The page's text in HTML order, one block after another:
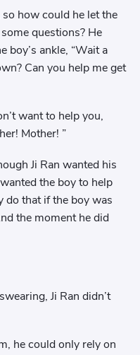
so how could he let the
questions? He
boy’s ankle, “Wait a
Can you help me get
want to help you,
Mother! ”
Ji Ran wanted his
the boy to help
do that if the boy was
the moment he did
Ji Ran didn’t
he could only rely on